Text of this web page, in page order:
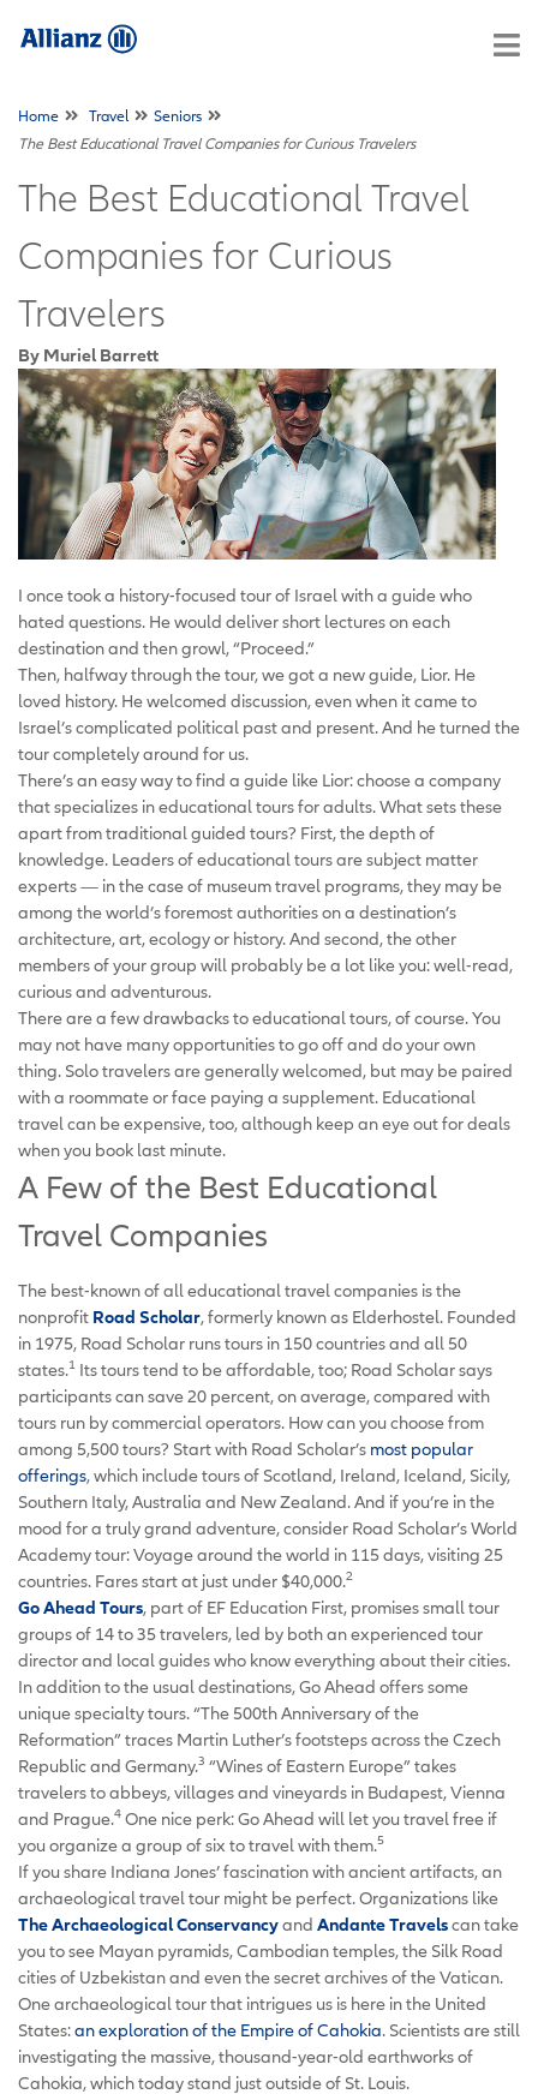
Home Travel
Seniors
The Best Educational Travel Companies for Curious Travelers
The Best Educational Travel
Companies for Curious
Travelers
By Muriel Barrett
I once took a history-focused tour of Israel with a guide who
hated questions. He would deliver short lectures on each
destination and then growl, “Proceed.”
Then, halfway through the tour, we got a new guide, Lior. He
loved history. He welcomed discussion, even when it came to
Israel’s complicated political past and present. And he turned the
tour completely around for us.
There’s an easy way to find a guide like Lior: choose a company
that specializes in educational tours for adults. What sets these
apart from traditional guided tours? First, the depth of
knowledge. Leaders of educational tours are subject matter
experts — in the case of museum travel programs, they may be
among the world’s foremost authorities on a destination’s
architecture, art, ecology or history. And second, the other
members of your group will probably be a lot like you: well-read,
curious and adventurous.
There are a few drawbacks to educational tours, of course. You
may not have many opportunities to go off and do your own
thing. Solo travelers are generally welcomed, but may be paired
with a roommate or face paying a supplement. Educational
travel can be expensive, too, although keep an eye out for deals
when you book last minute.
A Few of the Best Educational
Travel Companies
The best-known of all educational travel companies is the
nonprofit Road Scholar, formerly known as Elderhostel. Founded
in 1975, Road Scholar runs tours in 150 countries and all 50
states.1 Its tours tend to be affordable, too; Road Scholar says
participants can save 20 percent, on average, compared with
tours run by commercial operators. How can you choose from
among 5,500 tours? Start with Road Scholar’s most popular
offerings, which include tours of Scotland, Ireland, Iceland, Sicily,
Southern Italy, Australia and New Zealand. And if you’re in the
mood for a truly grand adventure, consider Road Scholar’s World
Academy tour: Voyage around the world in 115 days, visiting 25
countries. Fares start at just under $40,000.2
Go Ahead Tours, part of EF Education First, promises small tour
groups of 14 to 35 travelers, led by both an experienced tour
director and local guides who know everything about their cities.
In addition to the usual destinations, Go Ahead offers some
unique specialty tours. “The 500th Anniversary of the
Reformation” traces Martin Luther’s footsteps across the Czech
Republic and Germany.3 “Wines of Eastern Europe” takes
travelers to abbeys, villages and vineyards in Budapest, Vienna
and Prague.4 One nice perk: Go Ahead will let you travel free if
you organize a group of six to travel with them.5
If you share Indiana Jones’ fascination with ancient artifacts, an
archaeological travel tour might be perfect. Organizations like
The Archaeological Conservancyand Andante Travelscan take
you to see Mayan pyramids, Cambodian temples, the Silk Road
cities of Uzbekistan and even the secret archives of the Vatican.
One archaeological tour that intrigues us is here in the United
States:an exploration of the Empire of Cahokia. Scientists are still
investigating the massive, thousand-year-old earthworks of
Cahokia, which today stand just outside of St. Louis.